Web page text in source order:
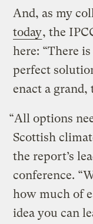
And, as my
today, the
here: “There
perfect
enact a grand,
“All options
Scottish
the report’s
conference.
how much of
idea you can